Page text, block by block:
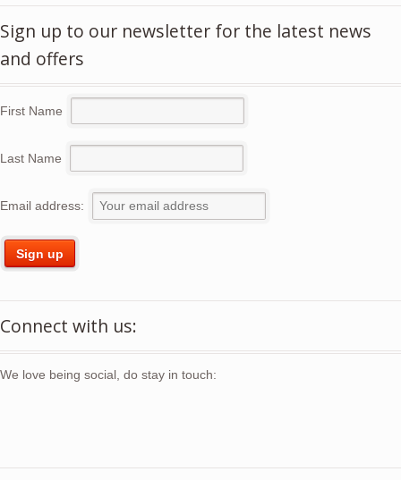
Sign up to our newsletter for the latest news
and offers
First Name
Last Name
Email address:
Connect with us:
We love being social, do stay in touch: